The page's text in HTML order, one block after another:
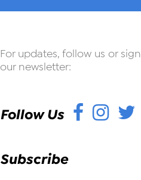
For updates, follow us or
our newsletter:
Follow Us
Subscribe